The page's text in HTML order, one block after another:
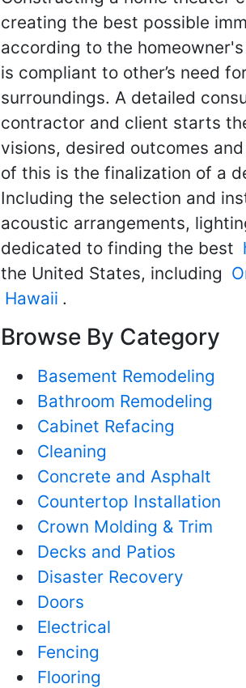
creating the best possible
according to the
is compliant to other’s need
surroundings. A detailed
contractor and client starts
visions, desired outcomes
of this is the finalization of a
Including the selection and
acoustic arrangements,
dedicated to finding the best
the United States, including
Hawaii .
Browse By Category
Basement Remodeling
Bathroom Remodeling
Cabinet Refacing
Cleaning
Concrete and Asphalt
Countertop Installation
Crown Molding & Trim
Decks and Patios
Disaster Recovery
Doors
Electrical
Fencing
Flooring